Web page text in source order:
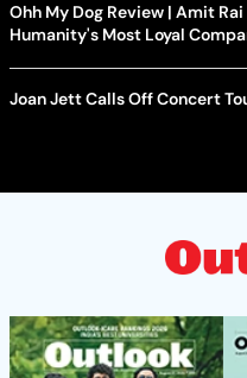
Ohh My Dog Review | Amit
Humanity's Most Loyal
Joan Jett Calls Off Concert